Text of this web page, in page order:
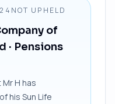
NOT UPHELD
of
· Pensions
H has
his Sun Life